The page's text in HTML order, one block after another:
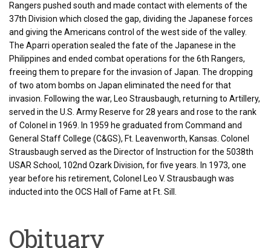
Rangers pushed south and made contact with elements of the
37th Division which closed the gap, dividing the Japanese forces
and giving the Americans control of the west side of the valley.
The Aparri operation sealed the fate of the Japanese in the
Philippines and ended combat operations for the 6th Rangers,
freeing them to prepare for the invasion of Japan. The dropping
of two atom bombs on Japan eliminated the need for that
invasion. Following the war, Leo Strausbaugh, returning to Artillery,
served in the U.S. Army Reserve for 28 years and rose to the rank
of Colonel in 1969. In 1959 he graduated from Command and
General Staff College (C&GS), Ft. Leavenworth, Kansas. Colonel
Strausbaugh served as the Director of Instruction for the 5038th
USAR School, 102nd Ozark Division, for five years. In 1973, one
year before his retirement, Colonel Leo V. Strausbaugh was
inducted into the OCS Hall of Fame at Ft. Sill.
Obituary